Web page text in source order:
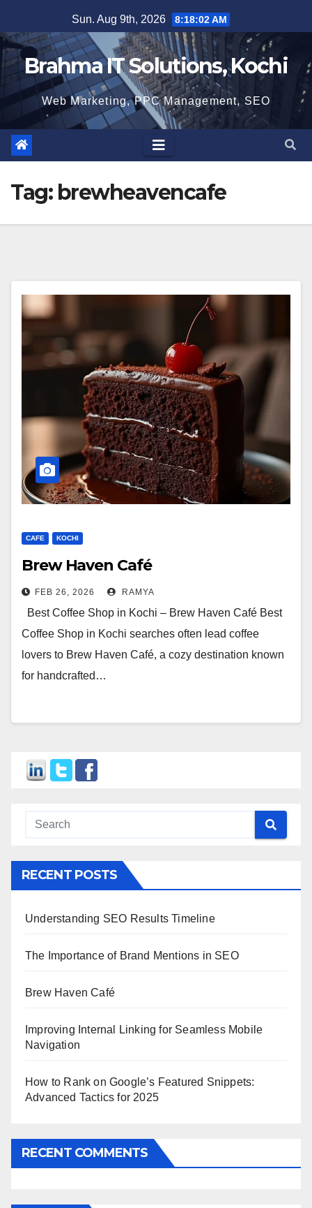
to
content
Sun. Aug 9th, 2026 8:18:03 AM
Brahma IT Solutions, Kochi
Web Marketing, PPC Management, SEO
Tag: brewheavencafe
CAFE KOCHI
Brew Haven Café
FEB 26, 2026 RAMYA
Best Coffee Shop in Kochi – Brew Haven Café Best
Coffee Shop in Kochi searches often lead coffee
lovers to Brew Haven Café, a cozy destination known
for handcrafted…
RECENT POSTS
Understanding SEO Results Timeline
The Importance of Brand Mentions in SEO
Brew Haven Café
Improving Internal Linking for Seamless Mobile
Navigation
How to Rank on Google’s Featured Snippets:
Advanced Tactics for 2025
RECENT COMMENTS